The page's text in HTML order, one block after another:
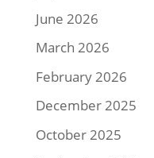
June 2026
March 2026
February 2026
December 2025
October 2025